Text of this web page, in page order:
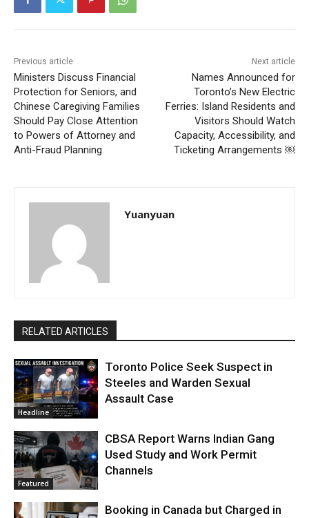
Previous article
Ministers Discuss Financial
Protection for Seniors, and
Chinese Caregiving Families
Should Pay Close Attention
to Powers of Attorney and
Anti-Fraud Planning
Next article
Names Announced for
Toronto’s New Electric
Ferries: Island Residents and
Visitors Should Watch
Capacity, Accessibility, and
Ticketing Arrangements ￼
Yuanyuan
RELATED ARTICLES
Headline
Toronto Police Seek Suspect in
Steeles and Warden Sexual
Assault Case
Featured
CBSA Report Warns Indian Gang
Used Study and Work Permit
Channels
Booking in Canada but Charged in